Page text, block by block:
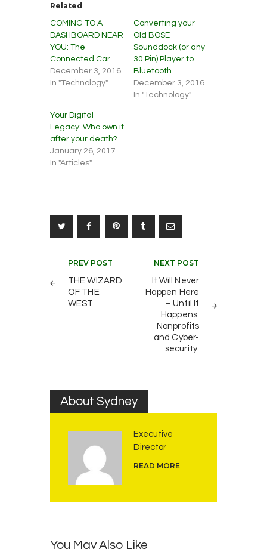
Related
COMING TO A
DASHBOARD NEAR
YOU: The
Connected Car
December 3, 2016
In "Technology"
Converting your
Old BOSE
Sounddock (or any
30 Pin) Player to
Bluetooth
December 3, 2016
In "Technology"
Your Digital
Legacy: Who own it
after your death?
January 26, 2017
In "Articles"
Post
navigation
PREV POST
THE WIZARD
OF THE
WEST
NEXT POST
It Will Never
Happen Here
– Until It
Happens:
Nonprofits
and Cyber-
security.
About Sydney
Executive
Director
READ MORE
You May Also Like